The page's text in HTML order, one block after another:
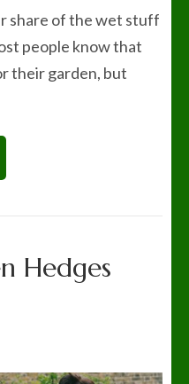
share of the wet stuff
people know that
their garden, but
Hedges